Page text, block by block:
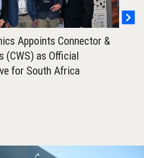
Appoints Connector &
(CWS) as Official
for South Africa